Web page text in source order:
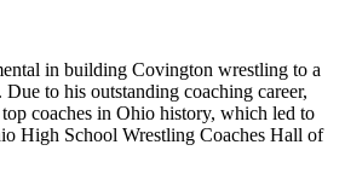
in building Covington wrestling to a
to his outstanding coaching career,
coaches in Ohio history, which led to
High School Wrestling Coaches Hall of